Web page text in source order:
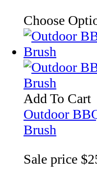
Choose
Add To Cart
Outdoor
Brush
Sale price